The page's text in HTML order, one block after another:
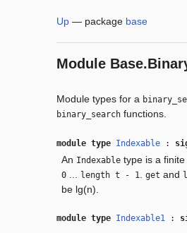
Up — package base
Module
Module types for a
binary_search functions.
module type Indexable :
An Indexable type is a
0 length t - 1 .get and
be lg(n).
module type Indexable1 :